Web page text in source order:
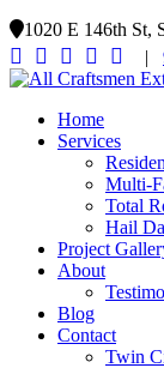
1020 E 146th
|
Home
Services
Multi-
Total
Hail
Project
About
Blog
Contact
Twin